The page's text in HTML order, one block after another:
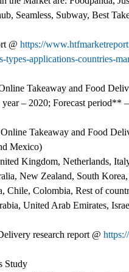
Seamless, Subway, Best
@ https://
applications-countries-
Takeaway and Food
– 2020; Forecast period**
Takeaway and Food
Mexico)
Kingdom, Netherlands,
New Zealand, South
Chile, Colombia, Rest of
United Arab Emirates,
research report @
Study